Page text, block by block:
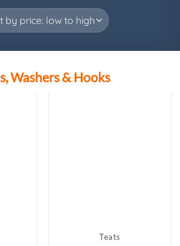
Washers & Hooks
Teats